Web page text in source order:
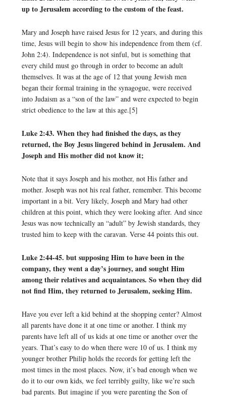
up to Jerusalem according to the custom of the feast.
Mary and Joseph have raised Jesus for 12 years, and during this
time, Jesus will begin to show his independence from them (cf.
John 2:4). Independence is not sinful, but is something that
every child must go through in order to become an adult
themselves. It was at the age of 12 that young Jewish men
began their formal training in the synagogue, were received
into Judaism as a “son of the law” and were expected to begin
strict obedience to the law at this age.[5]
Luke 2:43. When they had finished the days, as they
returned, the Boy Jesus lingered behind in Jerusalem. And
Joseph and His mother did not know it;
Note that it says Joseph and his mother, not His father and
mother. Joseph was not his real father, remember. This become
important in a bit. Very likely, Joseph and Mary had other
children at this point, which they were looking after. And since
Jesus was now technically an “adult” by Jewish standards, they
trusted him to keep with the caravan. Verse 44 points this out.
Luke 2:44-45. but supposing Him to have been in the
company, they went a day’s journey, and sought Him
among their relatives and acquaintances. So when they did
not find Him, they returned to Jerusalem, seeking Him.
Have you ever left a kid behind at the shopping center? Almost
all parents have done it at one time or another. I think my
parents have left all of us kids at one time or another over the
years. That’s easy to do when there were 10 of us. I think my
younger brother Philip holds the records for getting left the
most times in the most places. Now, it’s bad enough when we
do it to our own kids, we feel terribly guilty, like we’re such
bad parents. But imagine if you were parenting the Son of